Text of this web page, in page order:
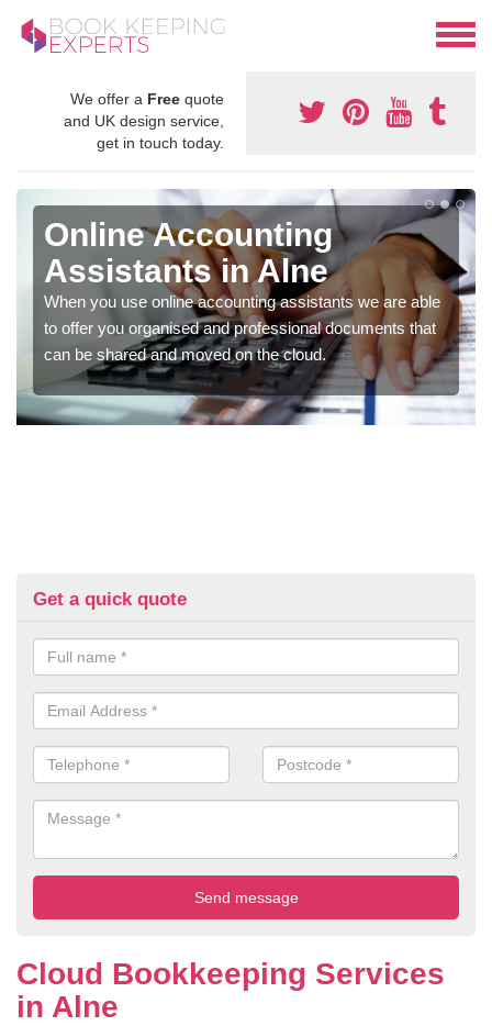
We offer a Free quote
and UK design service,
get in touch today.
Online Accounting
Assistants in Alne
When you use online accounting assistants we are able
to offer you organised and professional documents that
can be shared and moved on the cloud.
Get a quick quote
Cloud Bookkeeping Services
in Alne